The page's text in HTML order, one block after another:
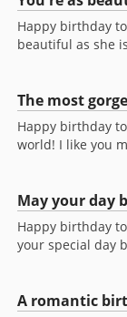
Happy birthday
beautiful as she
The most
Happy birthday
world! I like you
May your day
Happy birthday
your special day
A romantic